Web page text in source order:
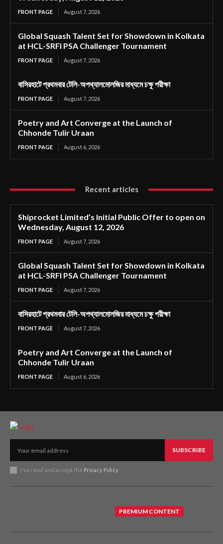
FRONT PAGE August 7, 2026
Global Squash Talent Set for Showdown in Kolkata
at HCL-SRFI PSA Challenger Tournament
FRONT PAGE August 7, 2026
বাসিরহাটে প্রথমবার টেলি-অপথ্যালমোলজির মাধ্যমে চক্ষু পরীক্ষা
FRONT PAGE August 7, 2026
Poetry and Art Converge at the Launch of
Chhonde Tulir Uraan
FRONT PAGE August 6, 2026
Recent articles
Shiprocket Limited’s Initial Public Offer to open on
Wednesday, August 12, 2026
FRONT PAGE August 7, 2026
Global Squash Talent Set for Showdown in Kolkata
at HCL-SRFI PSA Challenger Tournament
FRONT PAGE August 7, 2026
বাসিরহাটে প্রথমবার টেলি-অপথ্যালমোলজির মাধ্যমে চক্ষু পরীক্ষা
FRONT PAGE August 7, 2026
Poetry and Art Converge at the Launch of
Chhonde Tulir Uraan
FRONT PAGE August 6, 2026
SUBSCRIBE
I've read and accept the Privacy Policy.
PREMIUM CONTENT